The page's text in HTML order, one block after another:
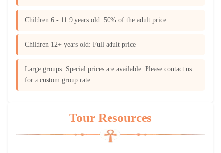
Children 6 - 11.9 years old: 50% of the adult price
Children 12+ years old: Full adult price
Large groups: Special prices are available. Please contact us
for a custom group rate.
Tour Resources